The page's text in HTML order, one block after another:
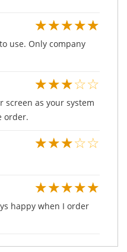
★★★★★
use. Only company
★★★☆☆
as your system
order.
★★★☆☆
★★★★★
happy when I order